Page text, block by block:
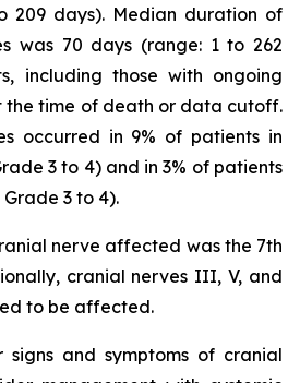
209 days). Median duration of
was 70 days (range: 1 to 262
including those with ongoing
the time of death or data cutoff.
occurred in 9% of patients in
3 to 4) and in 3% of patients
Grade 3 to 4).
nerve affected was the 7th
cranial nerves III, V, and
to be affected.
signs and symptoms of cranial